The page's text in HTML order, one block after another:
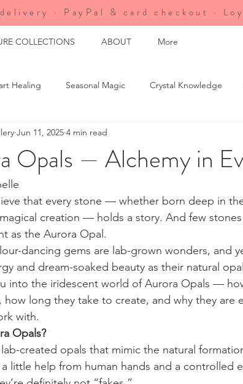
COLLECTIONS ABOUT More
· PayPal & card checkout ·
Healing Seasonal Magic Crystal Knowledge
Magic Soul Circle Exclusives
Nature's Energy
Opals — Alchemy in
Jun 11, 2025 4 min read
that every stone — whether born deep in
creation — holds a story. And few
as the Aurora Opal.
dancing gems are lab-grown wonders, and
and dream-soaked beauty as their natural
into the iridescent world of Aurora Opals —
how long they take to create, and why they are
with.
Opals?
created opals that mimic the natural
little help from human hands and a controlled